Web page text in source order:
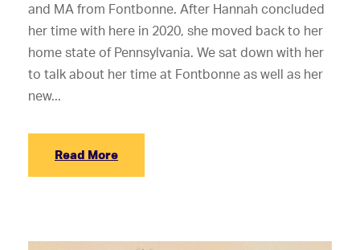
and MA from Fontbonne. After Hannah concluded
her time with here in 2020, she moved back to her
home state of Pennsylvania. We sat down with her
to talk about her time at Fontbonne as well as her
new...
Read More